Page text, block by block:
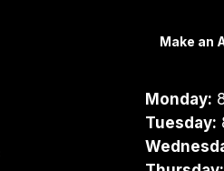
Make an
Monday:
Tuesday: